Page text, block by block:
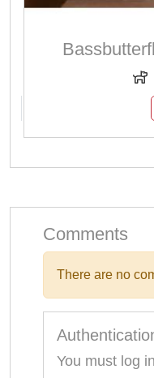
Comments
There are no
You must log